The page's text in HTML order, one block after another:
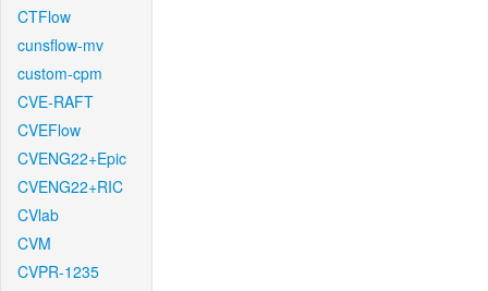
CTFlow
cunsflow-mv
custom-cpm
CVE-RAFT
CVEFlow
CVENG22+Epic
CVENG22+RIC
CVlab
CVM
CVPR-1235